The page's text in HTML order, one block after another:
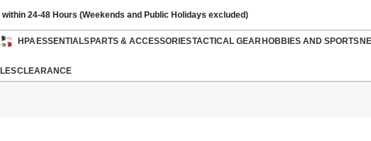
24-48 Hours (Weekends and Public Holidays excluded)
HPAESSENTIALSPARTS & ACCESSORIESTACTICAL GEARHOBBIES AND SPORTS
CLEARANCE